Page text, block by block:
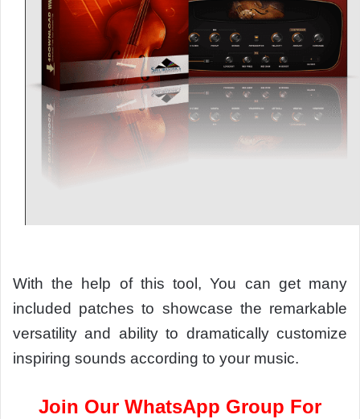
With the help of this tool, You can get many
included patches to showcase the remarkable
versatility and ability to dramatically customize
inspiring sounds according to your music.
Join Our WhatsApp Group For